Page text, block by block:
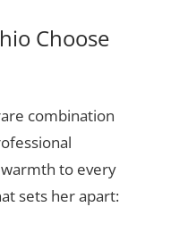
Choose
combination
to every
sets her apart: